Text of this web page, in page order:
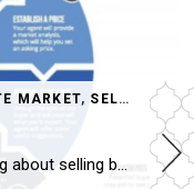
MARKET, SELLERS
THE SELLER’S ROADMAP Thinking about selling but feeling uncertain? You’re not alone—fear of the unknown stops many homeowners from taking the next step. The good news: with the right guidance, selling your home can be smooth, profitable, and even exciting! Here’s how we make it happen: 1. Meet Your Real Estate Expert: Your first consultation […]